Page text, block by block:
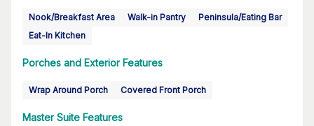
Nook/Breakfast Area Walk-in Pantry
Peninsula/Eating Bar
Eat-In Kitchen
Porches and Exterior Features
Wrap Around Porch Covered Front Porch
Master Suite Features